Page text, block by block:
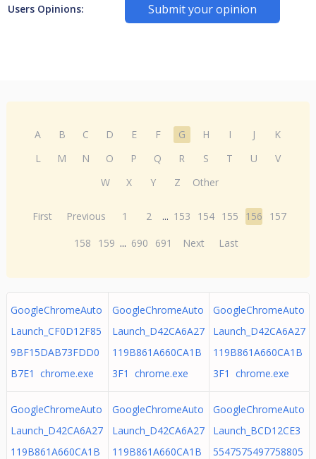
Users Opinions: Submit your opinion
A B C D E F G H I J
K
L
M N O P Q R S T U
V
W
X Y Z Other
First Previous 1 2 ... 153 154 155 156
157
158
159 ... 690 691 Next Last
GoogleChromeAuto
Launch_CF0D12F85
9BF15DAB73FDD0
B7E1 chrome.exe
GoogleChromeAuto
Launch_D42CA6A27
119B861A660CA1B
3F1 chrome.exe
GoogleChromeAuto
Launch_D42CA6A27
119B861A660CA1B
3F1 chrome.exe
GoogleChromeAuto
Launch_D42CA6A27
119B861A660CA1B
GoogleChromeAuto
Launch_D42CA6A27
119B861A660CA1B
GoogleChromeAuto
Launch_BCD12CE3
5547575497758805